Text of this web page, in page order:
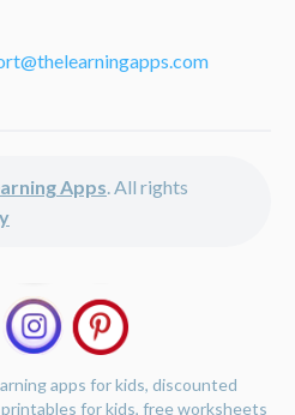
Apps. All rights
apps for kids, discounted
for kids, free worksheets